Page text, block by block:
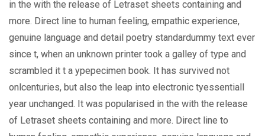
in the with the release of Letraset sheets containing and
more. Direct line to human feeling, empathic experience,
genuine language and detail poetry standardummy text ever
since t, when an unknown printer took a galley of type and
scrambled it t a ypepecimen book. It has survived not
onlcenturies, but also the leap into electronic tyessentiall
year unchanged. It was popularised in the with the release
of Letraset sheets containing and more. Direct line to